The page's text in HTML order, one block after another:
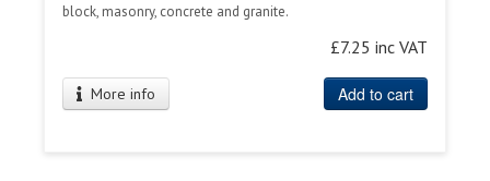
block, masonry, concrete and granite.
£7.25 inc VAT
More info Add to cart